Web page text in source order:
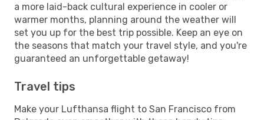
a more laid-back cultural experience in cooler or
warmer months, planning around the weather will
set you up for the best trip possible. Keep an eye on
the seasons that match your travel style, and you're
guaranteed an unforgettable getaway!
Travel tips
Make your Lufthansa flight to San Francisco from